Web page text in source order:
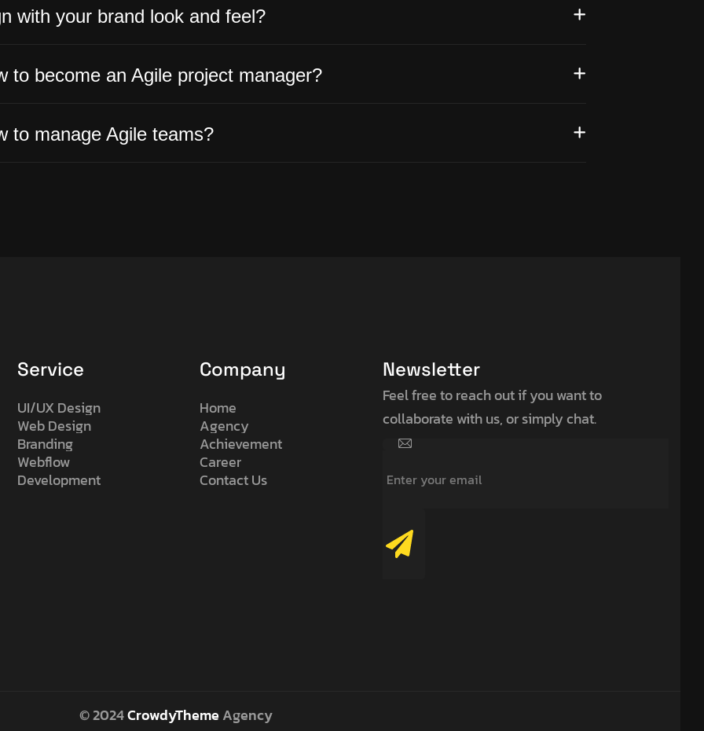
with your brand look and feel?
to become an Agile project manager?
to manage Agile teams?
Service
UI/UX Design
Web Design
Branding
Webflow
Development
Company
Home
Agency
Achievement
Career
Contact Us
Newsletter
Feel free to reach out if you want to
collaborate with us, or simply chat.
© 2024CrowdyTheme Agency